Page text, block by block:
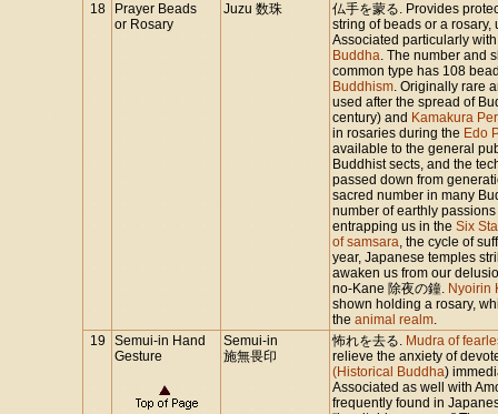
18
Prayer Beads
or Rosary
Juzu 数珠
仏手を蒙る. Provides
string of beads or a
Associated particularly
Buddha. The number and
common type has 108
Buddhism. Originally rare
used after the spread of
century) and Kamakura
in rosaries during the Edo
available to the general
Buddhist sects, and the
passed down from
sacred number in many
number of earthly
entrapping us in theSix
of samsara, the cycle of
year, Japanese temples
awaken us from our
no-Kane 除夜の鐘. Nyoirin
shown holding a rosary,
theanimal realm.
19
Semui-in Hand
Gesture
Semui-in
施無畏印
怖れを去る. Mudra of
relieve the anxiety of
(Historical Buddha)
Associated as well with
frequently found in